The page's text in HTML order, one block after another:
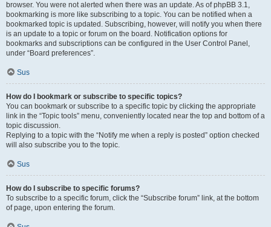
browser. You were not alerted when there was an update. As of phpBB 3.1,
bookmarking is more like subscribing to a topic. You can be notified when a
bookmarked topic is updated. Subscribing, however, will notify you when there
is an update to a topic or forum on the board. Notification options for
bookmarks and subscriptions can be configured in the User Control Panel,
under “Board preferences”.
Sus
How do I bookmark or subscribe to specific topics?
You can bookmark or subscribe to a specific topic by clicking the appropriate
link in the “Topic tools” menu, conveniently located near the top and bottom of a
topic discussion.
Replying to a topic with the “Notify me when a reply is posted” option checked
will also subscribe you to the topic.
Sus
How do I subscribe to specific forums?
To subscribe to a specific forum, click the “Subscribe forum” link, at the bottom
of page, upon entering the forum.